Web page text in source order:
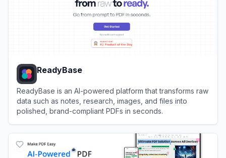
ReadyBase
ReadyBase is an AI-powered platform that transforms raw
data such as notes, research, images, and files into
polished, brand-compliant PDFs in seconds.